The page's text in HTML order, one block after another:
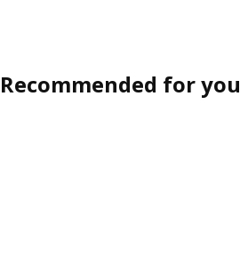
Recommended for you